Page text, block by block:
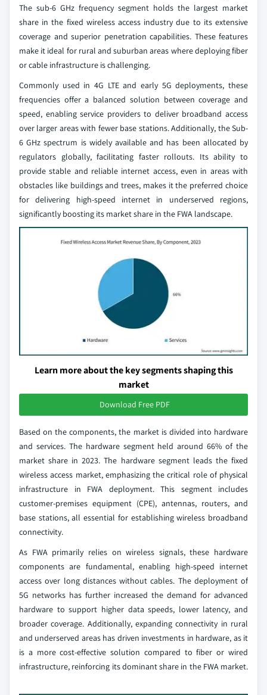
The sub-6 GHz frequency segment holds the largest market
share in the fixed wireless access industry due to its extensive
coverage and superior penetration capabilities. These features
make it ideal for rural and suburban areas where deploying fiber
or cable infrastructure is challenging.
Commonly used in 4G LTE and early 5G deployments, these
frequencies offer a balanced solution between coverage and
speed, enabling service providers to deliver broadband access
over larger areas with fewer base stations. Additionally, the Sub-
6 GHz spectrum is widely available and has been allocated by
regulators globally, facilitating faster rollouts. Its ability to
provide stable and reliable internet access, even in areas with
obstacles like buildings and trees, makes it the preferred choice
for delivering high-speed internet in underserved regions,
significantly boosting its market share in the FWA landscape.
Learn more about the key segments shaping this
market
Download Free PDF
Based on the components, the market is divided into hardware
and services. The hardware segment held around 66% of the
market share in 2023. The hardware segment leads the fixed
wireless access market, emphasizing the critical role of physical
infrastructure in FWA deployment. This segment includes
customer-premises equipment (CPE), antennas, routers, and
base stations, all essential for establishing wireless broadband
connectivity.
As FWA primarily relies on wireless signals, these hardware
components are fundamental, enabling high-speed internet
access over long distances without cables. The deployment of
5G networks has further increased the demand for advanced
hardware to support higher data speeds, lower latency, and
broader coverage. Additionally, expanding connectivity in rural
and underserved areas has driven investments in hardware, as it
is a more cost-effective solution compared to fiber or wired
infrastructure, reinforcing its dominant share in the FWA market.